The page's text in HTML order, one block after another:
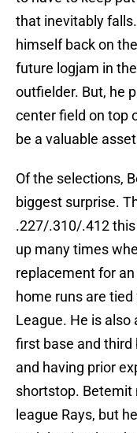
that inevitably
himself back on
future logjam in
outfielder. But, he
center field on top
be a valuable
Of the selections,
biggest surprise.
.227/.310/.412
up many times
replacement for
home runs are
League. He is also
first base and third
and having prior
shortstop. Betemit
league Rays, but